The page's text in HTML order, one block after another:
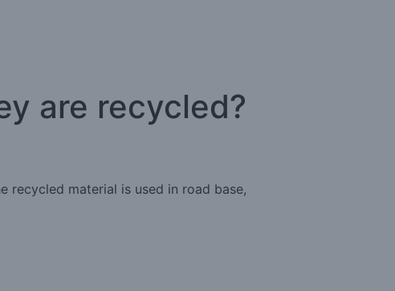
are recycled?
recycled material is used in road base,